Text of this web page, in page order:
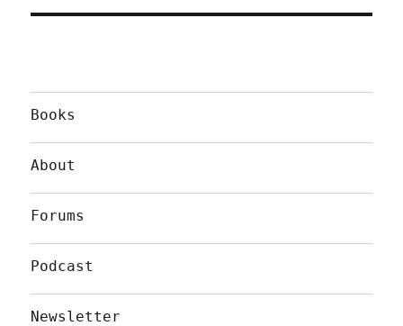
Books
About
Forums
Podcast
Newsletter